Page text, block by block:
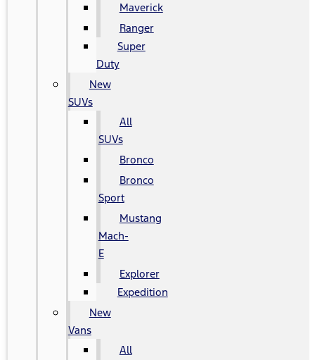
Maverick
Ranger
Super
Duty
New
SUVs
All
SUVs
Bronco
Bronco
Sport
Mustang
Mach-
E
Explorer
Expedition
New
Vans
All